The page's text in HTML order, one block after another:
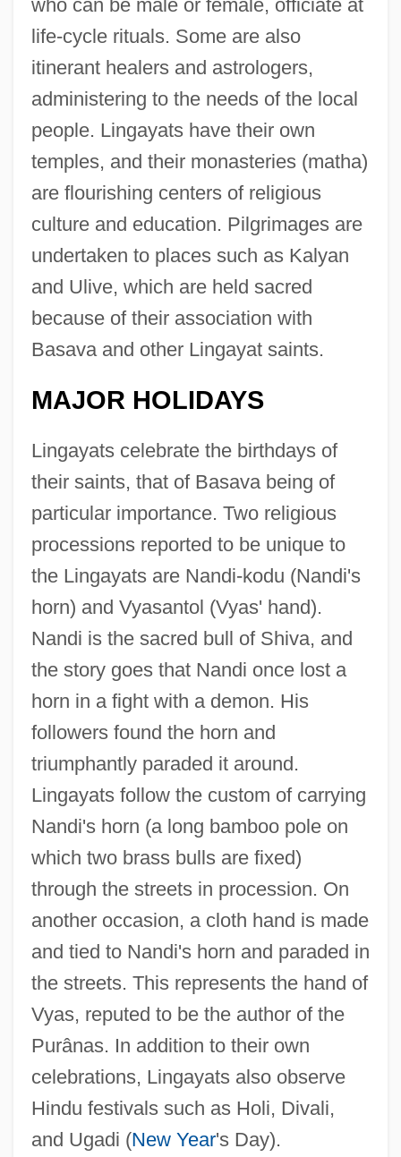
who can be male or female, officiate at
life-cycle rituals. Some are also
itinerant healers and astrologers,
administering to the needs of the local
people. Lingayats have their own
temples, and their monasteries (matha)
are flourishing centers of religious
culture and education. Pilgrimages are
undertaken to places such as Kalyan
and Ulive, which are held sacred
because of their association with
Basava and other Lingayat saints.
MAJOR HOLIDAYS
Lingayats celebrate the birthdays of
their saints, that of Basava being of
particular importance. Two religious
processions reported to be unique to
the Lingayats are Nandi-kodu (Nandi's
horn) and Vyasantol (Vyas' hand).
Nandi is the sacred bull of Shiva, and
the story goes that Nandi once lost a
horn in a fight with a demon. His
followers found the horn and
triumphantly paraded it around.
Lingayats follow the custom of carrying
Nandi's horn (a long bamboo pole on
which two brass bulls are fixed)
through the streets in procession. On
another occasion, a cloth hand is made
and tied to Nandi's horn and paraded in
the streets. This represents the hand of
Vyas, reputed to be the author of the
Purânas. In addition to their own
celebrations, Lingayats also observe
Hindu festivals such as Holi, Divali,
and Ugadi (New Year's Day).